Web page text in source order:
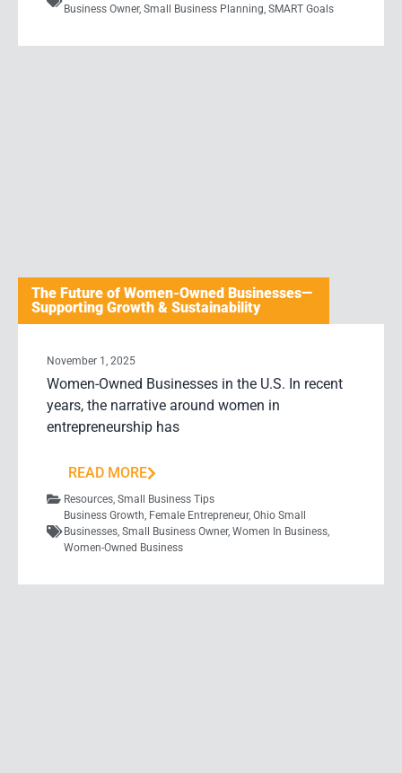
Business Owner, Small Business Planning SMART Goals
The Future of Women-Owned Businesses—
Supporting Growth & Sustainability
November 1, 2025
Women-Owned Businesses in the U.S. In recent
years, the narrative around women in
entrepreneurship has
READ MORE
Resources, Small Business Tips
Business Growth, Female Entrepreneur, Ohio Small
Businesses, Small Business Owner, Women In Business,
Women-Owned Business